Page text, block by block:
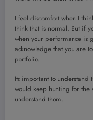
I feel discomfort when I
think that is normal. But if
when your performance is
acknowledge that you are
portfolio.
Its important to understand
would keep hunting for the
understand them.